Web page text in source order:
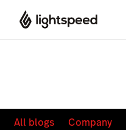
All blogs Company